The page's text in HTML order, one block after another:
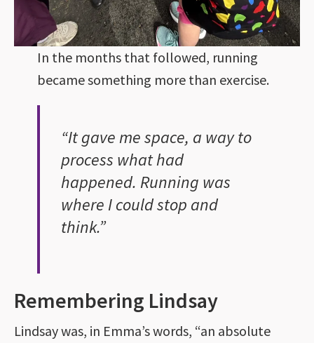
In the months that followed, running
became something more than exercise.
“It gave me space, a way to
process what had
happened. Running was
where I could stop and
think.”
Remembering Lindsay
Lindsay was, in Emma’s words, “an absolute